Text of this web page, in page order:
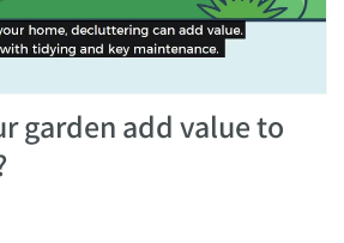
garden add value to